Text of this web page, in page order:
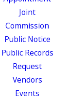
Joint
Commission
Public Notice
Public Records
Request
Vendors
Events